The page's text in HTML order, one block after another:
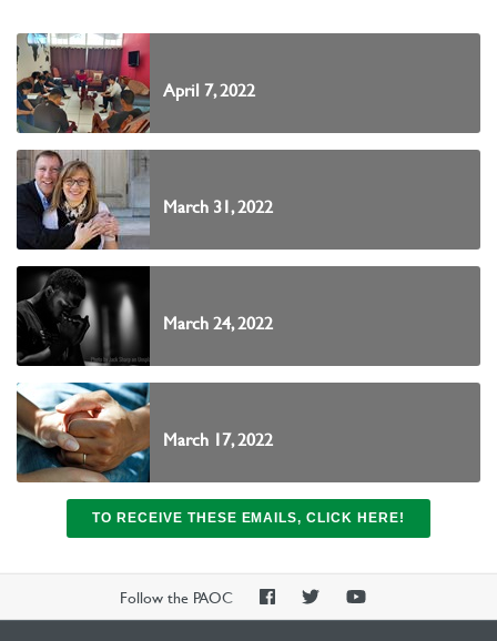
April 7, 2022
March 31, 2022
March 24, 2022
March 17, 2022
TO RECEIVE THESE EMAILS, CLICK HERE!
Follow the PAOC
PAOCPAOCPAOC